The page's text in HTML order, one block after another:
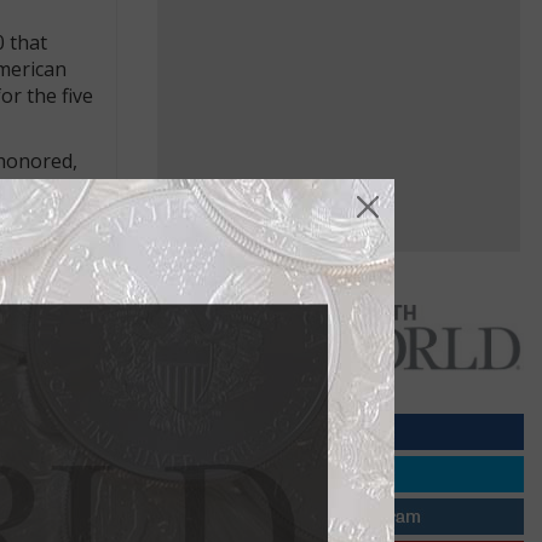
that
the five
for
feigned
in book
was
to
a long